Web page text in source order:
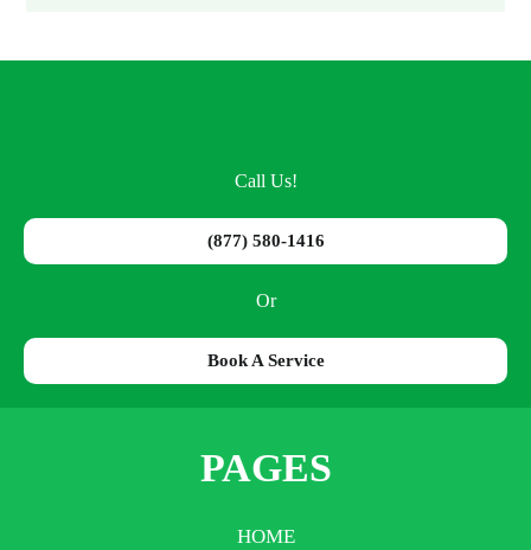
Call Us!
(877) 580-1416
Or
Book A Service
PAGES
HOME